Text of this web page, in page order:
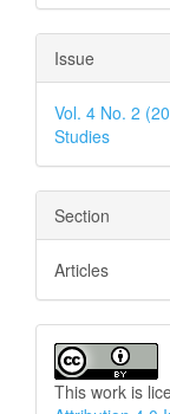
Issue
Vol. 4 No. 2
Studies
Section
Articles
This work is